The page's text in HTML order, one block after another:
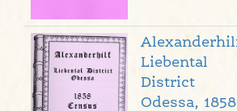
Liebental
District
Odessa, 1858